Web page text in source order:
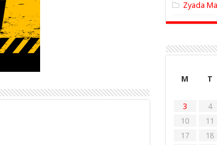
Zyada
M
T
3
4
10
11
17
18